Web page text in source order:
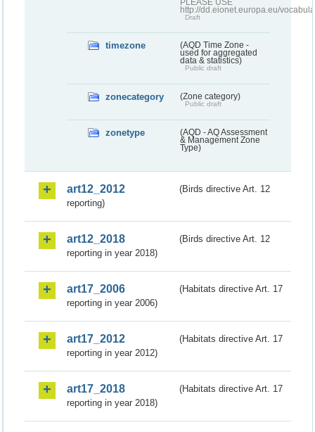
PLEASE USE
http://dd.eionet.europa.eu/
Draft
timezone
(AQD Time Zone -
used for aggregated
data & statistics)
Public draft
zonecategory (Zone category)
Public draft
zonetype
(AQD - AQ Assessment
& Management Zone
Type)
art12_2012
(Birds directive Art. 12
reporting)
art12_2018
(Birds directive Art. 12
reporting in year 2018)
art17_2006
(Habitats directive Art. 17
reporting in year 2006)
art17_2012
(Habitats directive Art. 17
reporting in year 2012)
art17_2018
(Habitats directive Art. 17
reporting in year 2018)